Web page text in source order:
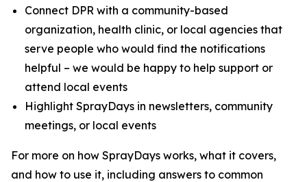
Connect DPR with a community-based
organization, health clinic, or local agencies that
serve people who would find the notifications
helpful – we would be happy to help support or
attend local events
Highlight SprayDays in newsletters, community
meetings, or local events
For more on how SprayDays works, what it covers,
and how to use it, including answers to common